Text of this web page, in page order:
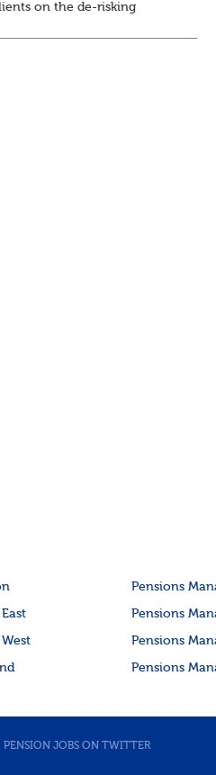
on the de-risking
Pensions
Pensions
Pensions
Pensions
PENSION JOBS ON TWITTER